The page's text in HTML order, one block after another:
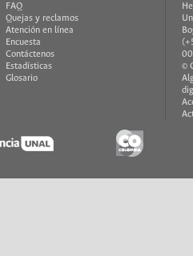
FAQ
Quejas y reclamos
Atención en línea
Encuesta
Contáctenos
Estadísticas
Glosario
©